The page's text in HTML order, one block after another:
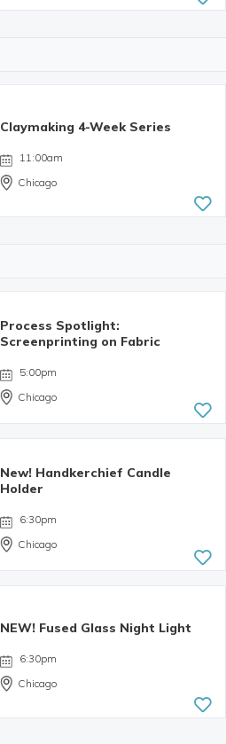
Claymaking 4-Week Series
11:00am
Chicago
Process Spotlight:
Screenprinting on Fabric
5:00pm
Chicago
New! Handkerchief Candle
Holder
6:30pm
Chicago
NEW! Fused Glass Night Light
6:30pm
Chicago